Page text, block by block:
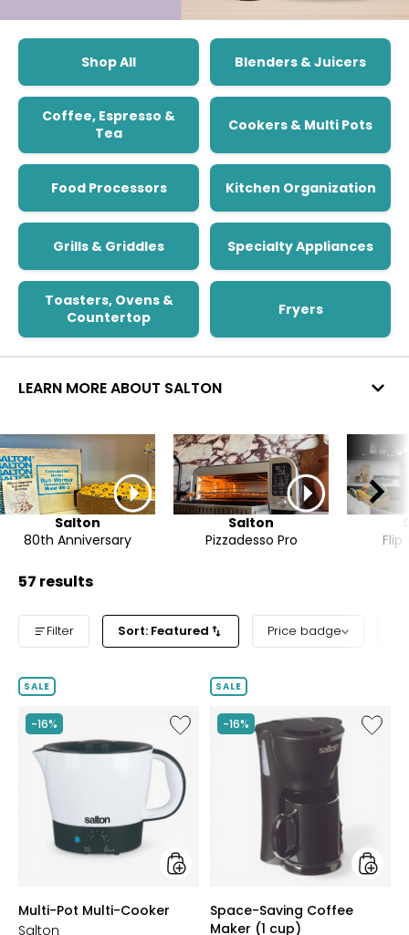
Shop All Blenders & Juicers
Coffee, Espresso &
Tea
Cookers & Multi Pots
Food Processors Kitchen Organization
Grills & Griddles Specialty Appliances
Toasters, Ovens &
Countertop
Fryers
LEARN MORE ABOUT SALTON
Salton
80th Anniversary
Salton
Pizzadesso Pro
Flip
57 results
Filter Sort: Featured Price badge
SALE
-16%
Like
Multi-
Pot
Multi-
Cooker
styles
Multi-Pot Multi-Cooker
Salton
SALE
-16%
Like
Space-
styles
Space-Saving Coffee
Maker (1 cup)